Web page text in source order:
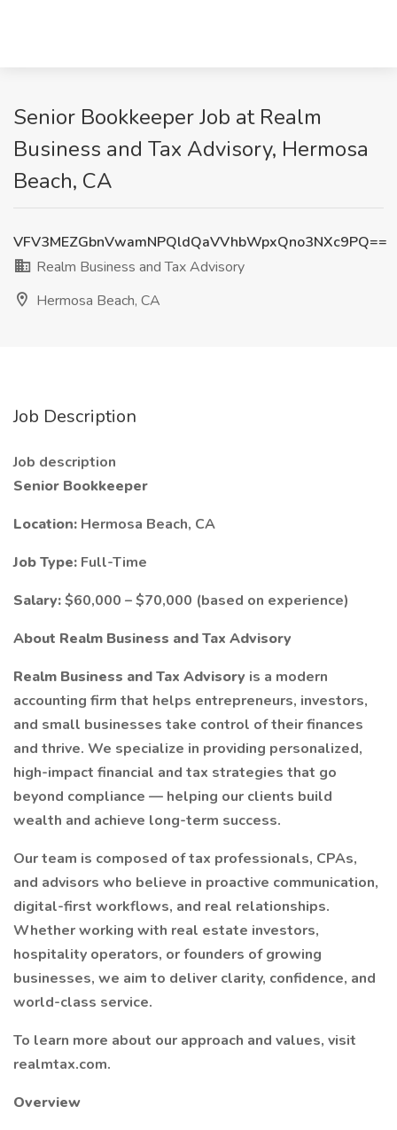
Senior Bookkeeper Job at Realm
Business and Tax Advisory, Hermosa
Beach, CA
VFV3MEZGbnVwamNPQldQaVVhbWpxQno3NXc9PQ==
Realm Business and Tax Advisory
Hermosa Beach, CA
Job Description
Job description
Senior Bookkeeper
Location: Hermosa Beach, CA
Job Type: Full-Time
Salary:$60,000 – $70,000 (based on experience)
About Realm Business and Tax Advisory
Realm Business and Tax Advisory is a modern
accounting firm that helps entrepreneurs, investors,
and small businesses take control of their finances
and thrive. We specialize in providing personalized,
high-impact financial and tax strategies that go
beyond compliance — helping our clients build
wealth and achieve long-term success.
Our team is composed of tax professionals, CPAs,
and advisors who believe in proactive communication,
digital-first workflows, and real relationships.
Whether working with real estate investors,
hospitality operators, or founders of growing
businesses, we aim to deliver clarity, confidence, and
world-class service.
To learn more about our approach and values, visit
realmtax.com.
Overview